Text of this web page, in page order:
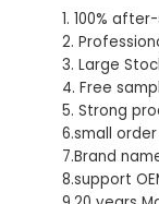
1. 100%
2.
3. Large
4. Free
5. Strong
6.small
7.Brand
8.support